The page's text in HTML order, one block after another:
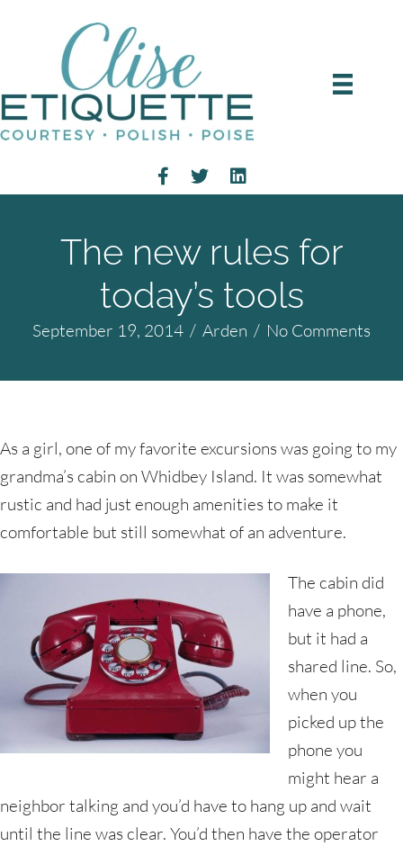
The new rules for
today’s tools
September 19, 2014 / Arden / No Comments
As a girl, one of my favorite excursions was going to my
grandma’s cabin on Whidbey Island. It was somewhat
rustic and had just enough amenities to make it
comfortable but still somewhat of an adventure.
The cabin did
have a phone,
but it had a
shared line. So,
when you
picked up the
phone you
might hear a
neighbor talking and you’d have to hang up and wait
until the line was clear. You’d then have the operator